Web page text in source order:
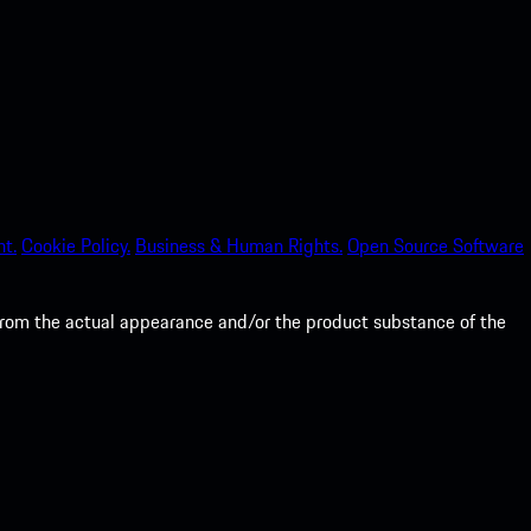
Cookie Policy. Business & Human Rights.Open Source Software
the actual appearance and/or the product substance of the